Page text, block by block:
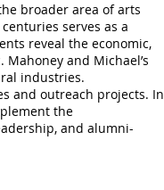
broader area of arts
serves as a
reveal the economic,
and Michael’s
industries.
and outreach projects. In
the
and alumni-